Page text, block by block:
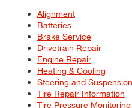
Alignment
Batteries
Brake Service
Drivetrain Repair
Engine Repair
Heating & Cooling
Steering and
Tire Repair Information
Tire Pressure